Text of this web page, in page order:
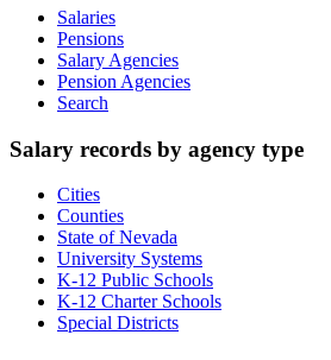
Salaries
Pensions
Salary Agencies
Pension Agencies
Search
Salary records by agency type
Cities
Counties
State of Nevada
University Systems
K-12 Public Schools
K-12 Charter Schools
Special Districts